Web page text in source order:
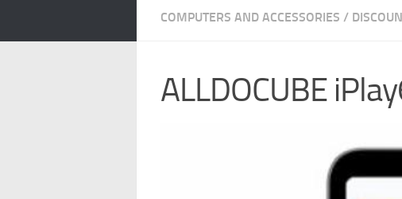
COMPUTERS AND ACCESSORIES /
ALLDOCUBE